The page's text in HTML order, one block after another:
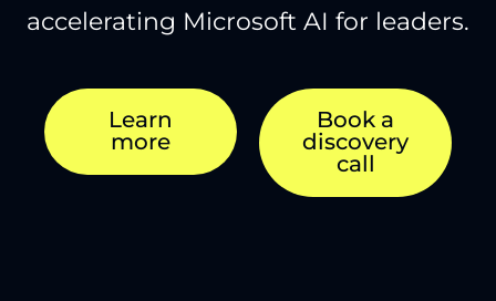
accelerating Microsoft AI for leaders.
Learn
more
Book a
discovery
call